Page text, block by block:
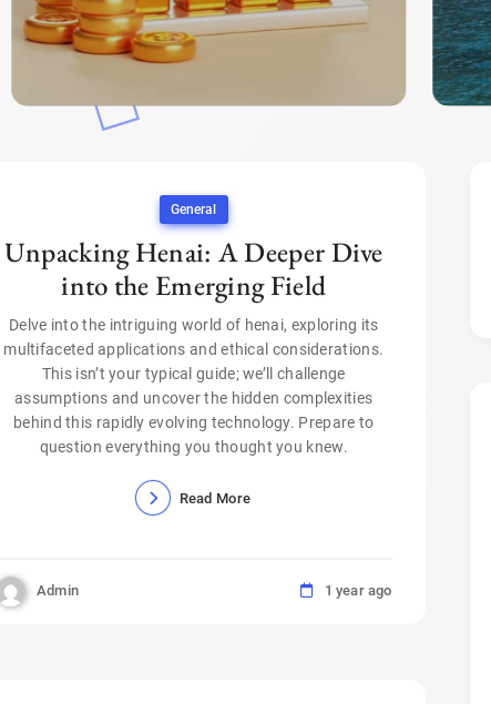
General
Unpacking Henai: A Deeper Dive
into the Emerging Field
Delve into the intriguing world of henai, exploring its
multifaceted applications and ethical considerations.
This isn’t your typical guide; we’ll challenge
assumptions and uncover the hidden complexities
behind this rapidly evolving technology. Prepare to
question everything you thought you knew.
Read More
Admin 1 year ago